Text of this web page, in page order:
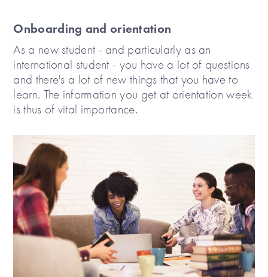
Onboarding and orientation
As a new student - and particularly as an
international student - you have a lot of questions
and there's a lot of new things that you have to
learn. The information you get at orientation week
is thus of vital importance.